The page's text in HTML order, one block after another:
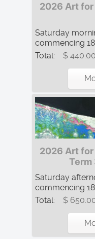
2026 Art for
Saturday
commencing 18
Total:
$ 440.00
2026 Art
Term
Saturday
commencing 18
Total:
$